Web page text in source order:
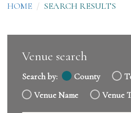
HOME SEARCH RESULTS
Venue search
Search by: County
Venue Name
Venue